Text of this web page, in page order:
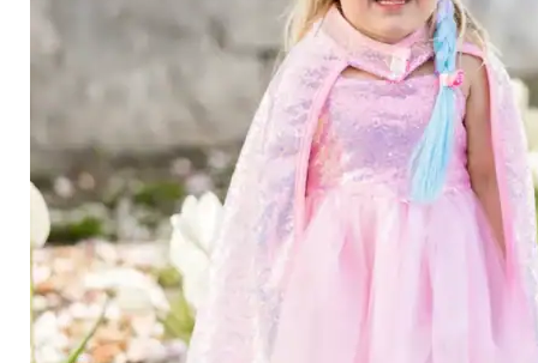
Books and Reading
Building and Construction
Dolls, Figurines, and Plushies
Music and Sound
Outdoor and Active Play
Puzzles and Games
Vehicles and Trains